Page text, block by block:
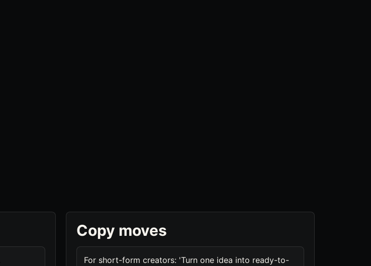
Copy moves
For short-form creators: 'Turn one idea into ready-to-